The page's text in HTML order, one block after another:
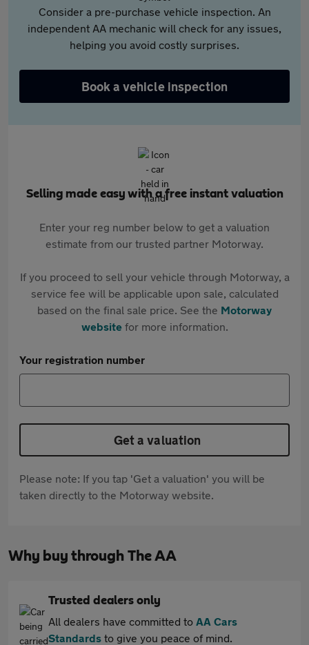
Consider a pre-purchase vehicle inspection. An
independent AA mechanic will check for any issues,
helping you avoid costly surprises.
Book a vehicle inspection
Selling made easy with a free instant valuation
Enter your reg number below to get a valuation
estimate from our trusted partner Motorway.
If you proceed to sell your vehicle through Motorway, a
service fee will be applicable upon sale, calculated
based on the final sale price. See the Motorway
websitefor more information.
Your registration number
Get a valuation
Please note: If you tap 'Get a valuation' you will be
taken directly to the Motorway website.
Why buy through The AA
Trusted dealers only
All dealers have committed to AA Cars
Standards to give you peace of mind.